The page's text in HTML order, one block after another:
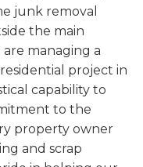
junk removal
the main
managing a
project in
capability to
to the
property owner
and scrap